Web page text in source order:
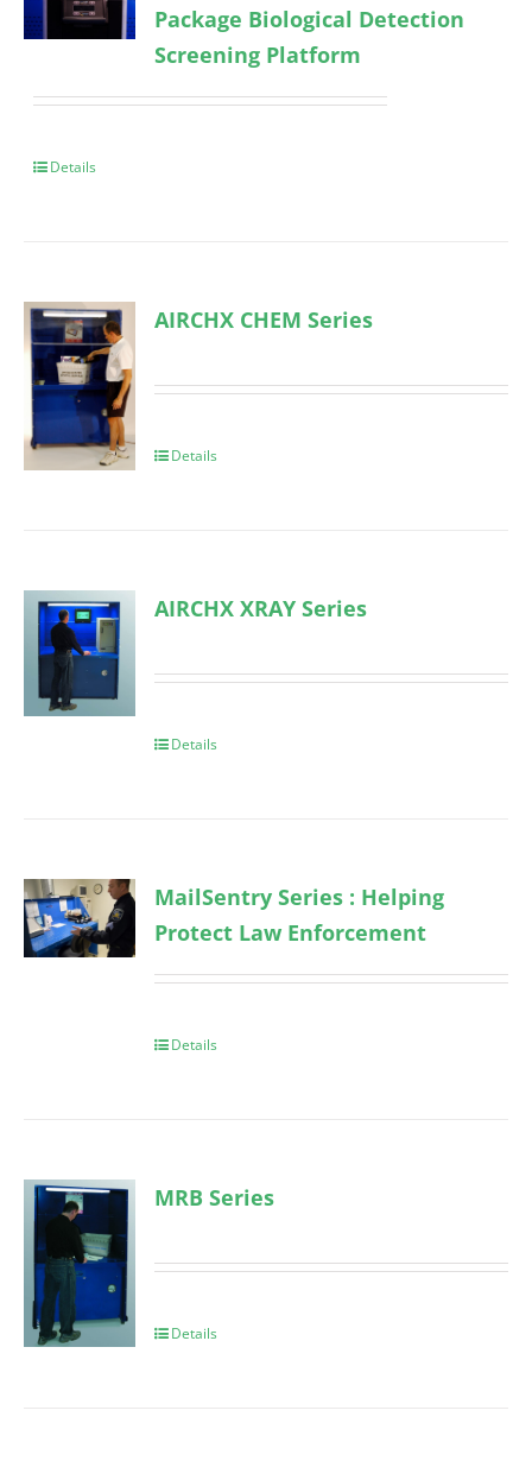
Package Biological Detection
Screening Platform
Details
AIRCHX CHEM Series
Details
AIRCHX XRAY Series
Details
MailSentry Series : Helping
Protect Law Enforcement
Details
MRB Series
Details